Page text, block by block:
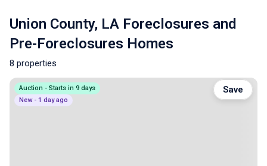
Union County, LA Foreclosures and
Pre-Foreclosures Homes
8 properties
Auction - Starts in 9 days
New - 1 day ago
Save